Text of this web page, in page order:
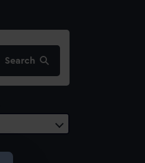
Search